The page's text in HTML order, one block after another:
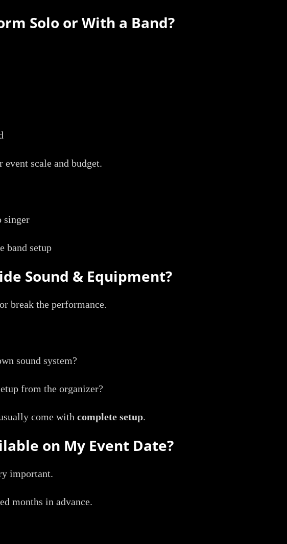
Solo or With a Band?
event scale and budget.
singer
band setup
Sound & Equipment?
break the performance.
sound system?
from the organizer?
come withcomplete setup.
on My Event Date?
important.
months in advance.